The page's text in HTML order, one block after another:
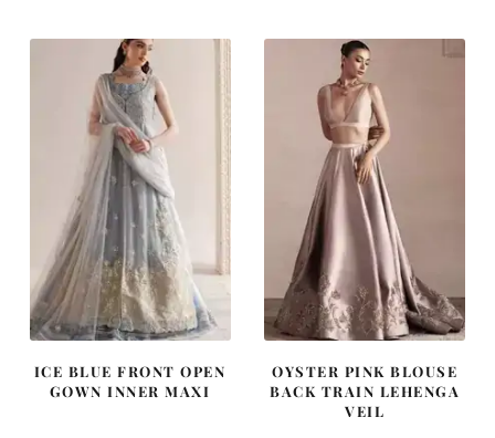
ICE BLUE FRONT OPEN
GOWN INNER MAXI
OYSTER PINK BLOUSE
BACK TRAIN LEHENGA
VEIL